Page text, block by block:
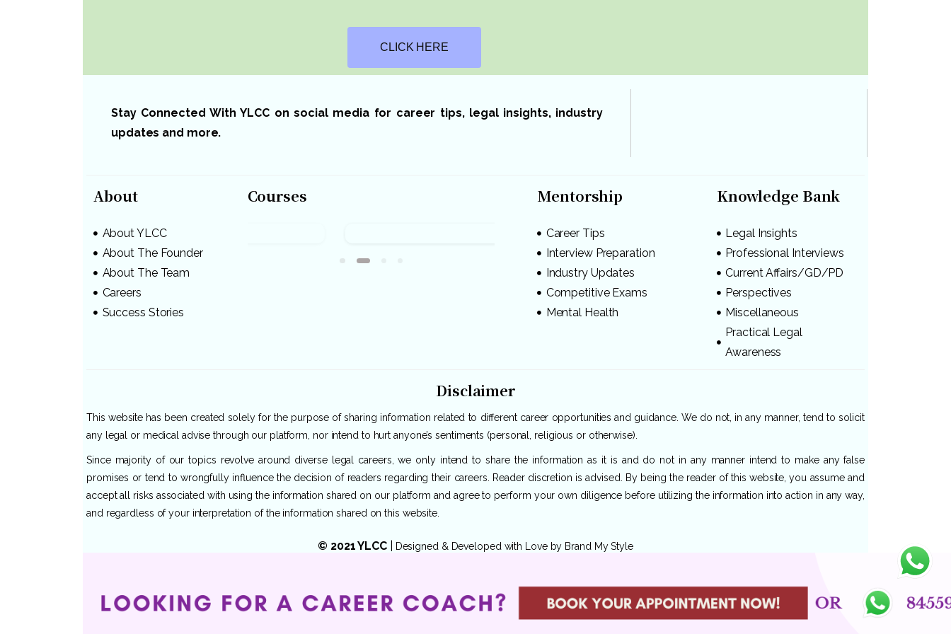
CLICK HERE
Stay Connected With YLCC on social media for career tips, legal insights, industry
updates and more.
About
About YLCC
About The Founder
About The Team
Careers
Success Stories
Courses Mentorship
Career Tips
Interview Preparation
Industry Updates
Competitive Exams
Mental Health
Knowledge Bank
Legal Insights
Professional Interviews
Current Affairs/GD/PD
Perspectives
Miscellaneous
Practical Legal
Awareness
Disclaimer
This website has been created solely for the purpose of sharing information related to different career opportunities and guidance. We do not, in any manner, tend to solicit
any legal or medical advise through our platform, nor intend to hurt anyone’s sentiments (personal, religious or otherwise).
Since majority of our topics revolve around diverse legal careers, we only intend to share the information as it is and do not in any manner intend to make any false
promises or tend to wrongfully influence the decision of readers regarding their careers. Reader discretion is advised. By being the reader of this website, you assume and
accept all risks associated with using the information shared on our platform and agree to perform your own diligence before utilizing the information into action in any way,
and regardless of your interpretation of the information shared on this website.
© 2021 YLCC| Designed & Developed with Love by Brand My Style